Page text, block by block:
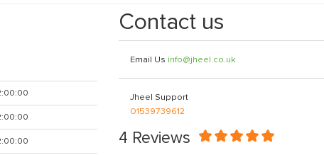
Contact us
Email Us info@jheel.co.uk
Jheel Support
01539739612
4 Reviews